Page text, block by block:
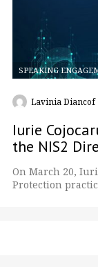
SPEAKING
Lavinia Diancof
Iurie
the NIS2
On March 20,
Protection